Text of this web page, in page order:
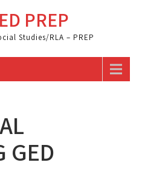
PREP
Studies/RLA – PREP
GED